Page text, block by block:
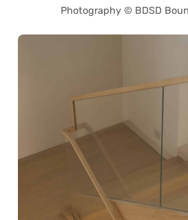
Photography © BDSD